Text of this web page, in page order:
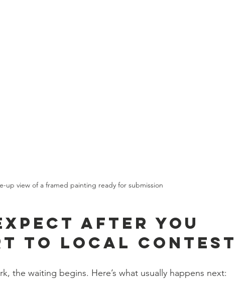
up view of a framed painting ready for submission
After You
to Local Contest
the waiting begins. Here’s what usually happens next: